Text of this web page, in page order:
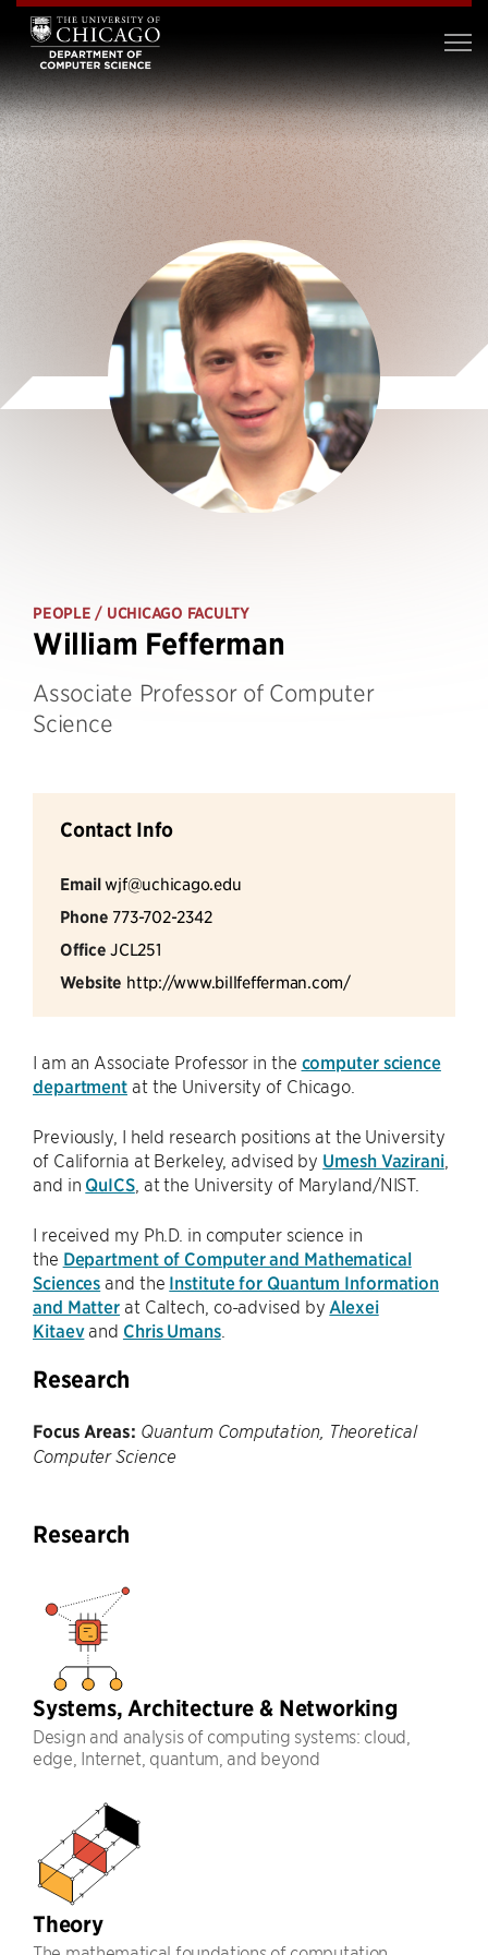
PEOPLE / UCHICAGO FACULTY
William Fefferman
Associate Professor of Computer
Science
Contact Info
Emailwjf@uchicago.edu
Phone 773-702-2342
Office JCL251
Website http://www.billfefferman.com/
I am an Associate Professor in the computer science
department at the University of Chicago.
Previously, I held research positions at the University
of California at Berkeley, advised by Umesh Vazirani,
and in QuICS, at the University of Maryland/NIST.
I received my Ph.D. in computer science in
the Department of Computer and Mathematical
Sciences and the Institute for Quantum Information
and Matter at Caltech, co-advised by Alexei
Kitaevand Chris Umans.
Research
Focus Areas: Quantum Computation, Theoretical
Computer Science
Research
Systems, Architecture & Networking
Design and analysis of computing systems: cloud,
edge, Internet, quantum, and beyond
Theory